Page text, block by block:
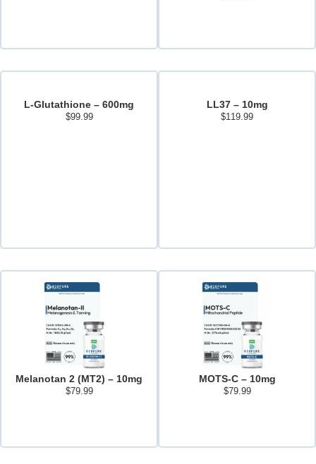
L-Glutathione – 600mg
$99.99
LL37 – 10mg
$119.99
Melanotan 2 (MT2) – 10mg
$79.99
MOTS-C – 10mg
$79.99